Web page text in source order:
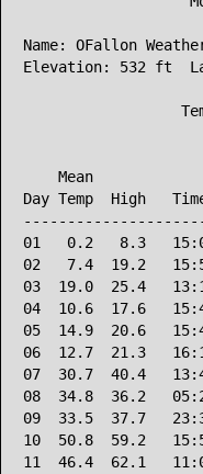
Name: OFallon
Elevation: 532 ft
Mean
Day Temp  High
01   0.2   8.3
02   7.4  19.2
03  19.0  25.4
04  10.6  17.6
05  14.9  20.6
06  12.7  21.3
07  30.7  40.4
08  34.8  36.2
09  33.5  37.7
10  50.8  59.2
11  46.4  62.1